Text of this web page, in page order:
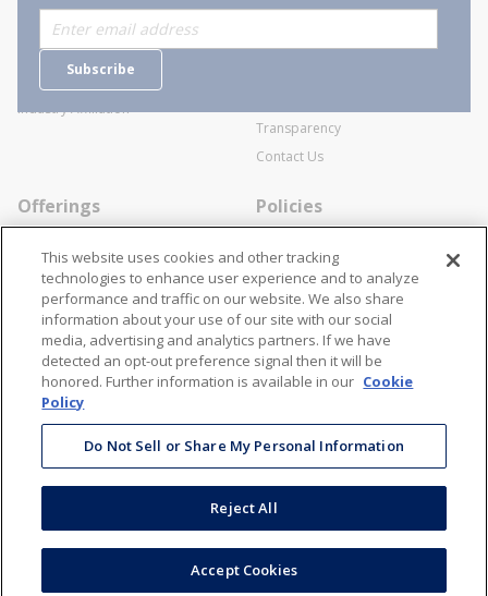
Subscribe
Who are we?
Careers
Industry Affiliation
General Terms and Conditions of
Transparency
Contact Us
Offerings
Specialists
Locations
Resources
Policies
Cookie Policy
Disclaimer
Terms and Conditions
Contact Us
866-STANION (782-6466)
Mon - Fri: 8AM - 5PM ET
corporate@stanion.com
Stay Connected
Stanion Wholesale Electric Co. All Rights Reserved
Terms & Conditions
This website uses cookies and other tracking
technologies to enhance user experience and to analyze
performance and traffic on our website. We also share
information about your use of our site with our social
media, advertising and analytics partners. If we have
detected an opt-out preference signal then it will be
honored. Further information is available in our Cookie
Policy
Do Not Sell or Share My Personal Information
Reject All
Accept Cookies